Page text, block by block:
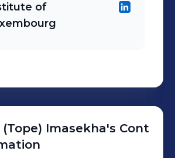
of
Imasekha's Cont